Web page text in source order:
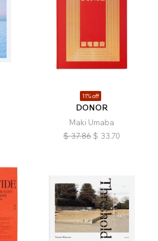
11% off
DONOR
Maki Umaba
$ 37.86 $ 33.70